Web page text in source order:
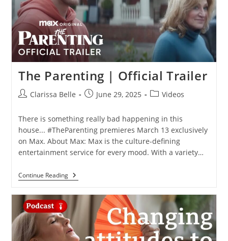
The Parenting | Official Trailer
Clarissa Belle June 29, 2025 Videos
There is something really bad happening in this
house... #TheParenting premieres March 13 exclusively
on Max. About Max: Max is the culture-defining
entertainment service for every mood. With a variety…
Continue Reading